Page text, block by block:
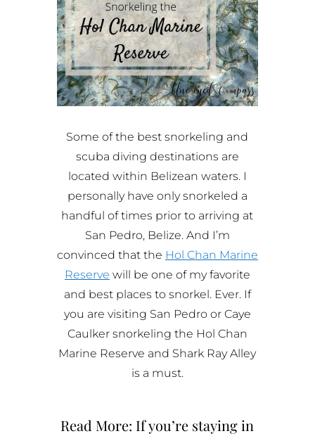
Some of the best snorkeling and
scuba diving destinations are
located within Belizean waters. I
personally have only snorkeled a
handful of times prior to arriving at
San Pedro, Belize. And I’m
convinced that the Hol Chan Marine
Reserve will be one of my favorite
and best places to snorkel. Ever. If
you are visiting San Pedro or Caye
Caulker snorkeling the Hol Chan
Marine Reserve and Shark Ray Alley
is a must.
Read More: If you’re staying in